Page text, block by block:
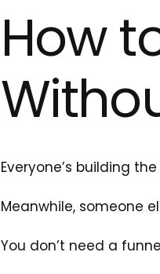
How
Everyone’s building
Meanwhile, someone
You don’t need a